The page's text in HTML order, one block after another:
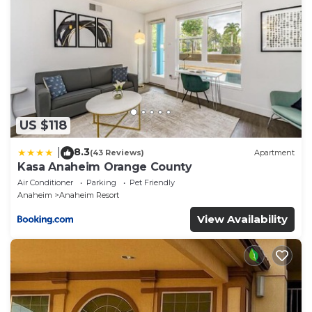
All the Essentials Included:
2 full-size washers & dryers
Laundry detergent and dryer sheets provided
All linens, towels, pillows, and blankets included
Bathrooms stocked with soap, shampoo, conditioner,
body wash, sunscreen, facial tissue, and toilet paper
Hall closet with iron, ironing board, and extra supplies
Family-Friendly Amenities:
High chair
Pack ’n Play portable cribs
3 strollers
Free high-speed Wi-Fi
55" flat-screen TV with streaming
Resort-Style Backyard:
Unwind in your private outdoor oasis:
Sparkling swimming pool
Lounge chairs and tropical landscaping
US $118
8.3(43 Reviews) Apartment
Kasa Anaheim Orange County
Air Conditioner Parking
Pet Friendly
Anaheim
Anaheim Resort
View Availability